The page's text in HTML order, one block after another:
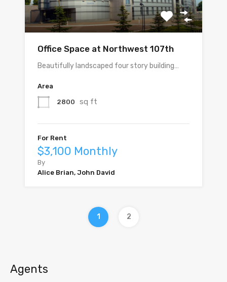
Office Space at Northwest 107th
Beautifully landscaped four story building…
Area
2800 sq ft
For Rent
$3,100 Monthly
By
Alice Brian, John David
1 2
Agents